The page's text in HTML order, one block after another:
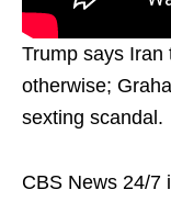
Trump says Iran
otherwise;
sexting scandal.
CBS News 24/7